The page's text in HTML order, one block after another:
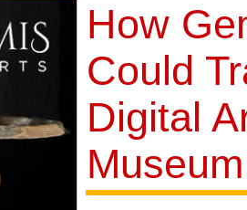
How
Could
Digital